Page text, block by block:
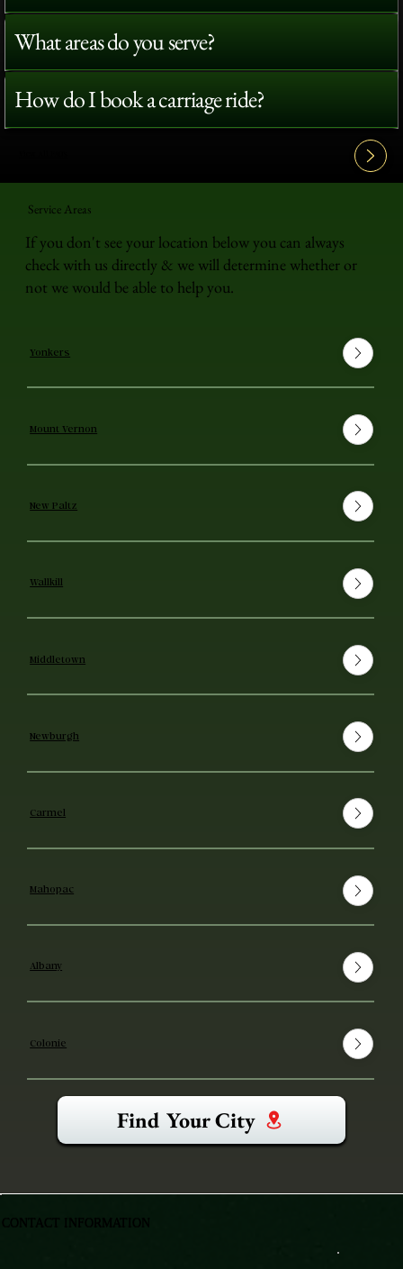
What areas do you serve?
How do I book a carriage ride?
Service Areas
If you don't see your location below you can always
check with us directly & we will determine whether or
not we would be able to help you.
Yonkers
Mount Vernon
New Paltz
Wallkill
Middletown
Newburgh
Carmel
Mahopac
Albany
Colonie
Find Your City
CONTACT INFORMATION